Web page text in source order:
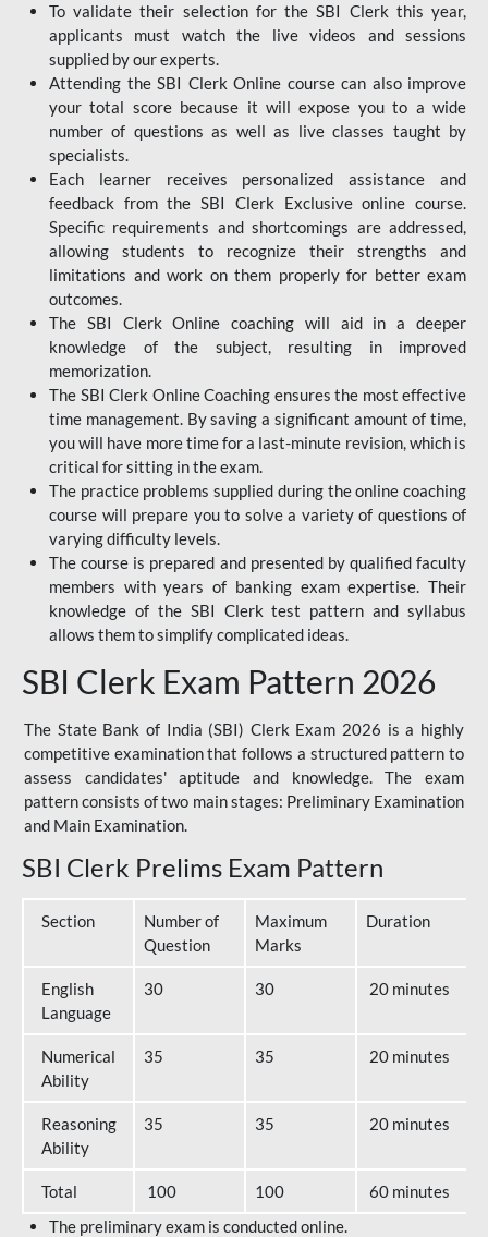
To validate their selection for the SBI Clerk this year,
applicants must watch the live videos and sessions
supplied by our experts.
Attending the SBI Clerk Online course can also improve
your total score because it will expose you to a wide
number of questions as well as live classes taught by
specialists.
Each learner receives personalized assistance and
feedback from the SBI Clerk Exclusive online course.
Specific requirements and shortcomings are addressed,
allowing students to recognize their strengths and
limitations and work on them properly for better exam
outcomes.
The SBI Clerk Online coaching will aid in a deeper
knowledge of the subject, resulting in improved
memorization.
The SBI Clerk Online Coaching ensures the most effective
time management. By saving a significant amount of time,
you will have more time for a last-minute revision, which is
critical for sitting in the exam.
The practice problems supplied during the online coaching
course will prepare you to solve a variety of questions of
varying difficulty levels.
The course is prepared and presented by qualified faculty
members with years of banking exam expertise. Their
knowledge of the SBI Clerk test pattern and syllabus
allows them to simplify complicated ideas.
SBI Clerk Exam Pattern 2026
The State Bank of India (SBI) Clerk Exam 2026 is a highly
competitive examination that follows a structured pattern to
assess candidates' aptitude and knowledge. The exam
pattern consists of two main stages: Preliminary Examination
and Main Examination.
SBI Clerk Prelims Exam Pattern
Section
Number of
Question
Maximum
Marks
Duration
English
Language
30 30 20 minutes
Numerical
Ability
35 35 20 minutes
Reasoning
Ability
35 35 20 minutes
Total 100 100
60 minutes
The preliminary exam is conducted online.